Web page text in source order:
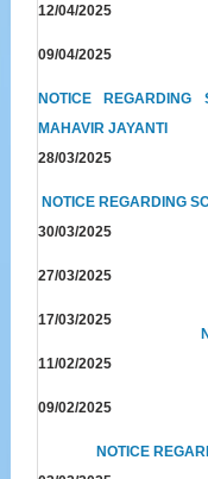
12/04/2025
09/04/2025
NOTICE REGARDING
MAHAVIR JAYANTI
28/03/2025
NOTICE REGARDING
30/03/2025
27/03/2025
17/03/2025
11/02/2025
09/02/2025
NOTICE